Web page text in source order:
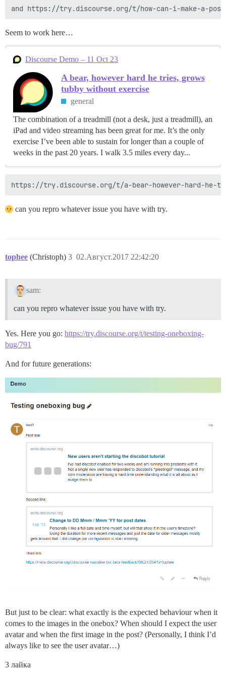
Seem to work here…
Discourse Demo – 11 Oct 23
A bear, however hard he tries, grows
tubby without exercise
general
The combination of a treadmill (not a desk, just a treadmill), an
iPad and video streaming has been great for me. It’s the only
exercise I’ve been able to sustain for longer than a couple of
weeks in the past 20 years. I walk 3.5 miles every day...
can you repro whatever issue you have with try.
tophee (Christoph) 02.Август.2017 22:42:20
3
sam:
can you repro whatever issue you have with try.
Yes. Here you go: https://try.discourse.org/t/testing-oneboxing-
bug/791
And for future generations:
But just to be clear: what exactly is the expected behaviour when it
comes to the images in the onebox? When should I expect the user
avatar and when the first image in the post? (Personally, I think I’d
always like to see the user avatar…)
3 лайка